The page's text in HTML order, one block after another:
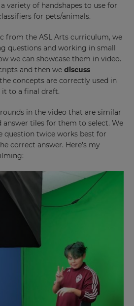
variety of handshapes to use for
for pets/animals.
from the ASL Arts curriculum, we
questions and working in small
we can showcase them in video.
and then we discuss
concepts are correctly used in
it to a final draft.
in the video that are similar
tiles for them to select. We
twice works best for
correct answer. Here’s my